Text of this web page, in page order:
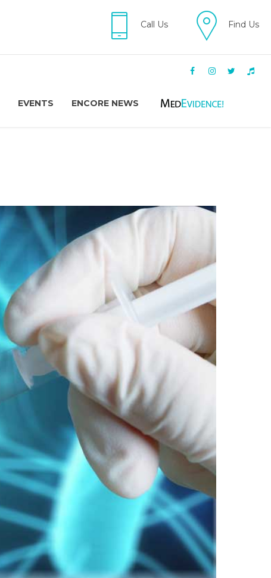
Call Us Find Us
EVENTS ENCORE NEWS